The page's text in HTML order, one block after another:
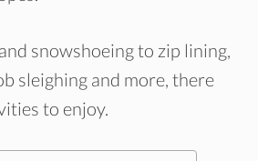
snowshoeing to zip lining,
sleighing and more, there
to enjoy.